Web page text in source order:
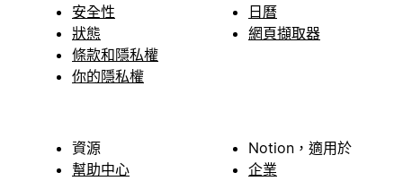
安全性
狀態
條款和隱私權
你的隱私權
日曆
網頁擷取器
資源
幫助中心
Notion，適用於
企業